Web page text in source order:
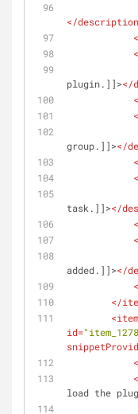
</description
<
plugin.]]></
<
group.]]></
<
task.]]></
<
added.]]></
</
<item
id=
<
<
load the